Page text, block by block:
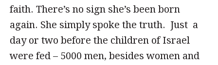
faith. There’s no sign she’s been born
again. She simply spoke the truth. Just a
day or two before the children of Israel
were fed – 5000 men, besides women and